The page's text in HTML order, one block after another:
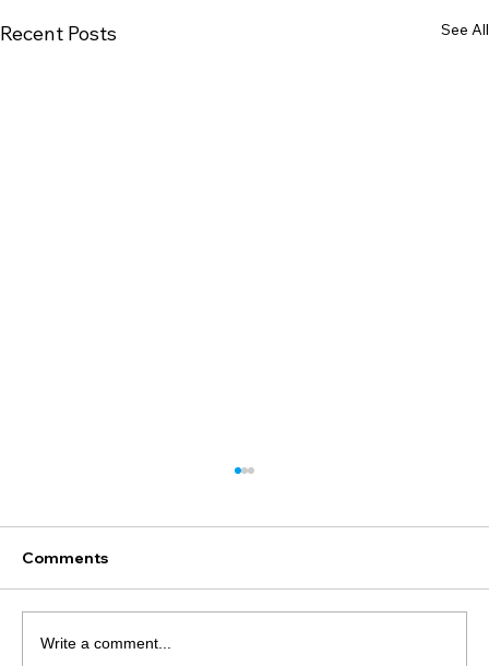
Recent Posts See All
Most people buy the wrong roller blind
check what it needs to fit into. 👉 The tube.
Most motor failures aren’t actually motor
Comments
Write a comment...